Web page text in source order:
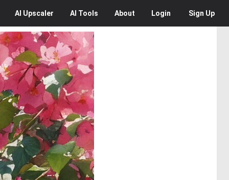
AI Upscaler AI Tools About Login Sign Up